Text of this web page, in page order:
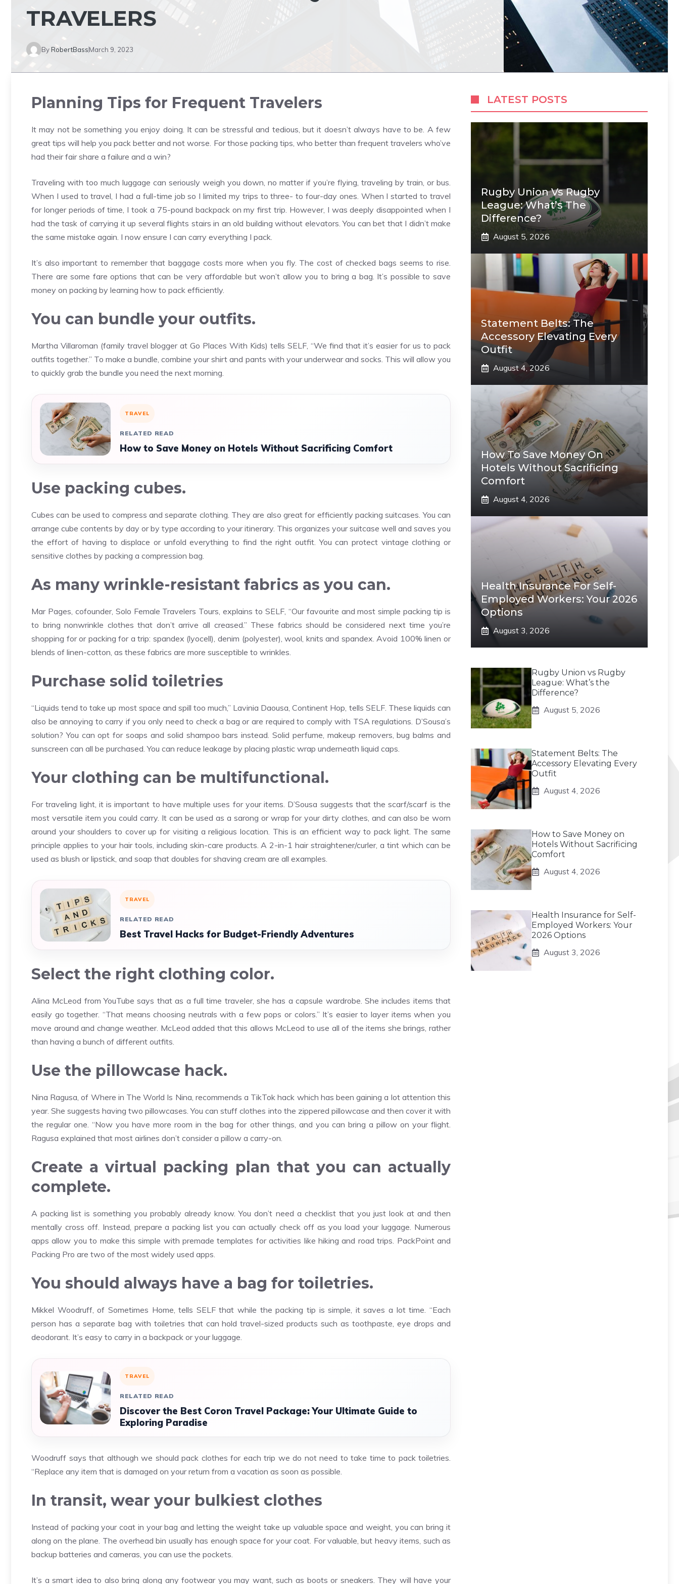
TRAVELERS
ByRobertBassMarch 9, 2023
Planning Tips for Frequent Travelers
It may not be something you enjoy doing. It can be stressful and tedious, but it doesn’t always have to be. A few
great tips will help you pack better and not worse. For those packing tips, who better than frequent travelers who’ve
had their fair share a failure and a win?
Traveling with too much luggage can seriously weigh you down, no matter if you’re flying, traveling by train, or bus.
When I used to travel, I had a full-time job so I limited my trips to three- to four-day ones. When I started to travel
for longer periods of time, I took a 75-pound backpack on my first trip. However, I was deeply disappointed when I
had the task of carrying it up several flights stairs in an old building without elevators. You can bet that I didn’t make
the same mistake again. I now ensure I can carry everything I pack.
It’s also important to remember that baggage costs more when you fly. The cost of checked bags seems to rise.
There are some fare options that can be very affordable but won’t allow you to bring a bag. It’s possible to save
money on packing by learning how to pack efficiently.
You can bundle your outfits.
Martha Villaroman (family travel blogger at Go Places With Kids) tells SELF, “We find that it’s easier for us to pack
outfits together.” To make a bundle, combine your shirt and pants with your underwear and socks. This will allow you
to quickly grab the bundle you need the next morning.
TRAVEL
RELATED READ
How to Save Money on Hotels Without Sacrificing Comfort
Use packing cubes.
Cubes can be used to compress and separate clothing. They are also great for efficiently packing suitcases. You can
arrange cube contents by day or by type according to your itinerary. This organizes your suitcase well and saves you
the effort of having to displace or unfold everything to find the right outfit. You can protect vintage clothing or
sensitive clothes by packing a compression bag.
As many wrinkle-resistant fabrics as you can.
Mar Pages, cofounder, Solo Female Travelers Tours, explains to SELF, “Our favourite and most simple packing tip is
to bring nonwrinkle clothes that don’t arrive all creased.” These fabrics should be considered next time you’re
shopping for or packing for a trip: spandex (lyocell), denim (polyester), wool, knits and spandex. Avoid 100% linen or
blends of linen-cotton, as these fabrics are more susceptible to wrinkles.
Purchase solid toiletries
“Liquids tend to take up most space and spill too much,” Lavinia Daousa, Continent Hop, tells SELF. These liquids can
also be annoying to carry if you only need to check a bag or are required to comply with TSA regulations. D’Sousa’s
solution? You can opt for soaps and solid shampoo bars instead. Solid perfume, makeup removers, bug balms and
sunscreen can all be purchased. You can reduce leakage by placing plastic wrap underneath liquid caps.
Your clothing can be multifunctional.
For traveling light, it is important to have multiple uses for your items. D’Sousa suggests that the scarf/scarf is the
most versatile item you could carry. It can be used as a sarong or wrap for your dirty clothes, and can also be worn
around your shoulders to cover up for visiting a religious location. This is an efficient way to pack light. The same
principle applies to your hair tools, including skin-care products. A 2-in-1 hair straightener/curler, a tint which can be
used as blush or lipstick, and soap that doubles for shaving cream are all examples.
TRAVEL
RELATED READ
Best Travel Hacks for Budget-Friendly Adventures
Select the right clothing color.
Alina McLeod from YouTube says that as a full time traveler, she has a capsule wardrobe. She includes items that
easily go together. “That means choosing neutrals with a few pops or colors.” It’s easier to layer items when you
move around and change weather. McLeod added that this allows McLeod to use all of the items she brings, rather
than having a bunch of different outfits.
Use the pillowcase hack.
Nina Ragusa, of Where in The World Is Nina, recommends a TikTok hack which has been gaining a lot attention this
year. She suggests having two pillowcases. You can stuff clothes into the zippered pillowcase and then cover it with
the regular one. “Now you have more room in the bag for other things, and you can bring a pillow on your flight.
Ragusa explained that most airlines don’t consider a pillow a carry-on.
Create a virtual packing plan that you can actually
complete.
A packing list is something you probably already know. You don’t need a checklist that you just look at and then
mentally cross off. Instead, prepare a packing list you can actually check off as you load your luggage. Numerous
apps allow you to make this simple with premade templates for activities like hiking and road trips. PackPoint and
Packing Pro are two of the most widely used apps.
You should always have a bag for toiletries.
Mikkel Woodruff, of Sometimes Home, tells SELF that while the packing tip is simple, it saves a lot time. “Each
person has a separate bag with toiletries that can hold travel-sized products such as toothpaste, eye drops and
deodorant. It’s easy to carry in a backpack or your luggage.
TRAVEL
RELATED READ
Discover the Best Coron Travel Package: Your Ultimate Guide to
Exploring Paradise
Woodruff says that although we should pack clothes for each trip we do not need to take time to pack toiletries.
“Replace any item that is damaged on your return from a vacation as soon as possible.
In transit, wear your bulkiest clothes
Instead of packing your coat in your bag and letting the weight take up valuable space and weight, you can bring it
along on the plane. The overhead bin usually has enough space for your coat. For valuable, but heavy items, such as
backup batteries and cameras, you can use the pockets.
It’s a smart idea to also bring along any footwear you may want, such as boots or sneakers. They will have your
LATEST POSTS
Rugby Union Vs Rugby
League: What’s The
Difference?
August 5, 2026
Statement Belts: The
Accessory Elevating Every
Outfit
August 4, 2026
How To Save Money On
Hotels Without Sacrificing
Comfort
August 4, 2026
Health Insurance For Self-
Employed Workers: Your 2026
Options
August 3, 2026
Rugby Union vs Rugby
League: What’s the
Difference?
August 5, 2026
Statement Belts: The
Accessory Elevating Every
Outfit
August 4, 2026
How to Save Money on
Hotels Without Sacrificing
Comfort
August 4, 2026
Health Insurance for Self-
Employed Workers: Your
2026 Options
August 3, 2026